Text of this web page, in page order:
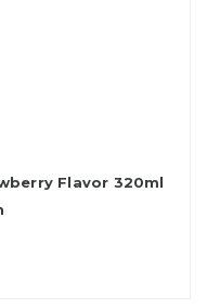
Flavor 320ml